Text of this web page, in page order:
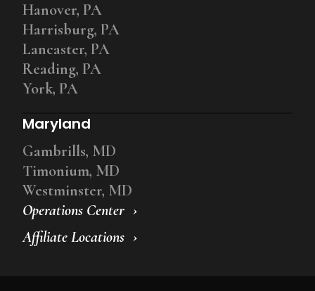
Operations Center
Affiliate Locations
Hanover, PA
Harrisburg, PA
Lancaster, PA
Reading, PA
York, PA
Maryland
Gambrills, MD
Timonium, MD
Westminster, MD